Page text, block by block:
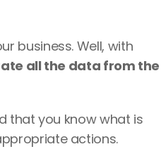
business. Well, with
all the data from the
that you know what is
actions.